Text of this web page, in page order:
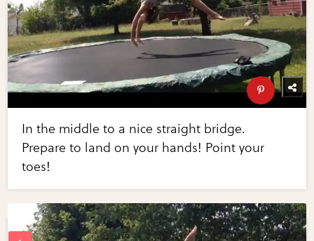
In the middle to a nice straight bridge.
Prepare to land on your hands! Point your
toes!